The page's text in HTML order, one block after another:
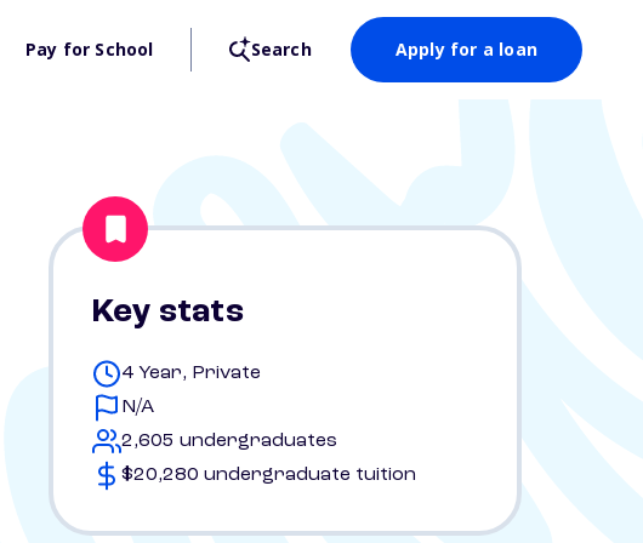
Pay for School Search Apply for a loan
Key stats
4 Year, Private
N/A
2,605 undergraduates
$20,280 undergraduate tuition